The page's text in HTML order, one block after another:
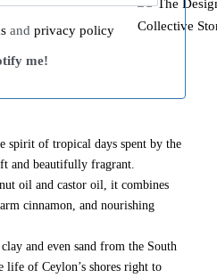
and privacy policy
me!
spirit of tropical days spent by the
and beautifully fragrant.
oil and castor oil, it combines
cinnamon, and nourishing
and even sand from the South
life of Ceylon’s shores right to